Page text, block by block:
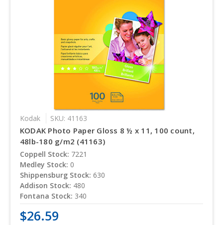
Kodak SKU: 41163
KODAK Photo Paper Gloss 8 ½ x 11, 100 count,
48lb-180 g/m2 (41163)
Coppell Stock: 7221
Medley Stock: 0
Shippensburg Stock: 630
Addison Stock: 480
Fontana Stock: 340
$26.59